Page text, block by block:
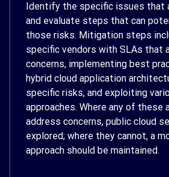
Identify the specific issues that
and evaluate steps that can
those risks. Mitigation steps
specific vendors with SLAs that
concerns, implementing best
hybrid cloud application
specific risks, and exploiting
approaches. Where any of these
address concerns, public cloud
explored; where they cannot, a
approach should be maintained.